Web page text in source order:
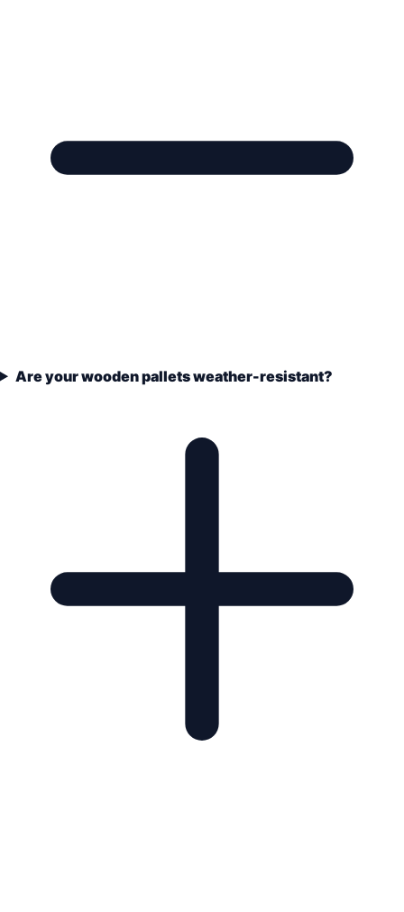
Are your wooden pallets weather-resistant?